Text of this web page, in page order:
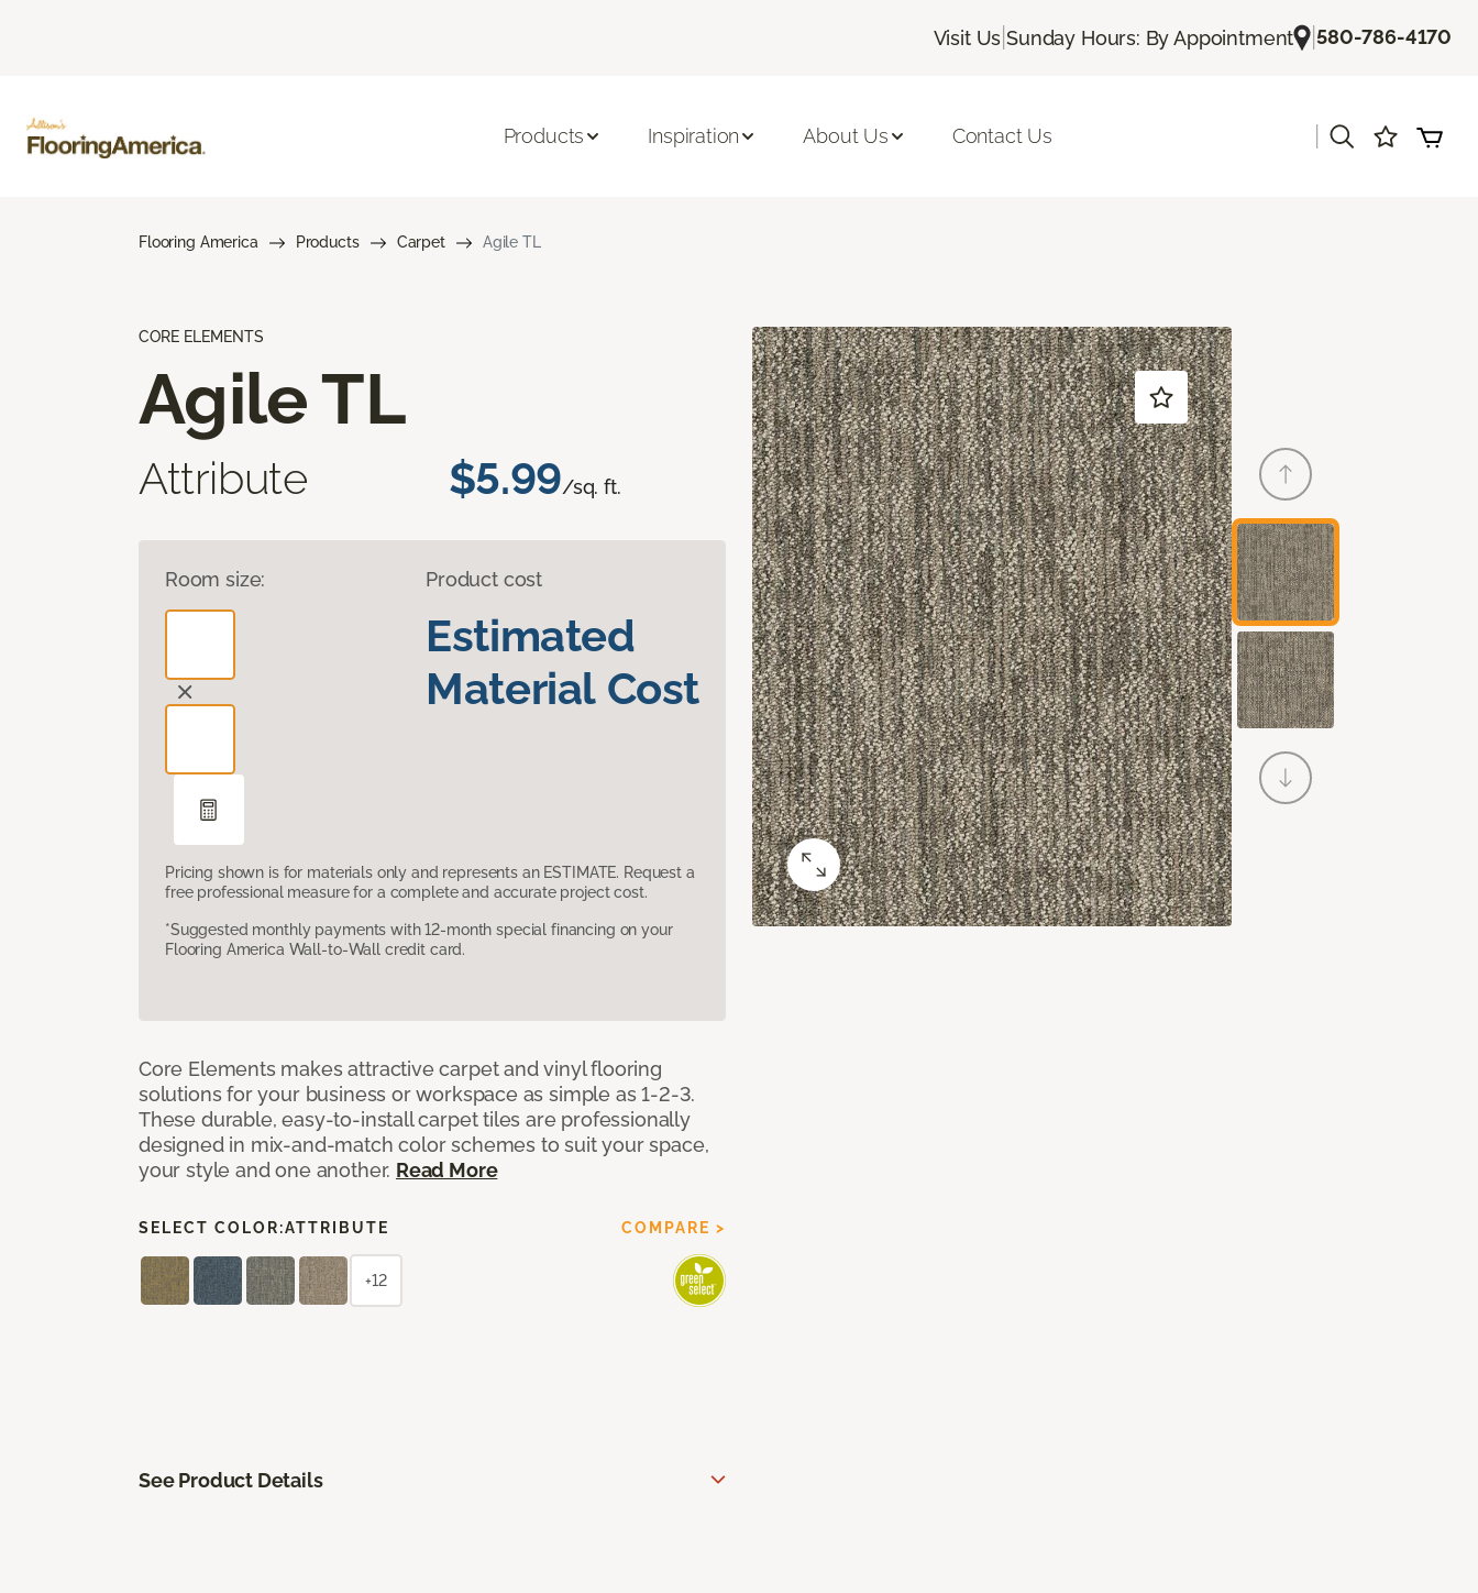
Visit Us |Sunday Hours: By Appointment |580-786-4170
Products Inspiration About Us Contact Us
Flooring America Products Carpet Agile TL
CORE ELEMENTS
Agile TL
Attribute $5.99/sq. ft.
Room size: Product cost
Estimated
Material Cost
Pricing shown is for materials only and represents an ESTIMATE. Request a
free professional measure for a complete and accurate project cost.
*Suggested monthly payments with 12-month special financing on your
Flooring America Wall-to-Wall credit card.
Core Elements makes attractive carpet and vinyl flooring
solutions for your business or workspace as simple as 1-2-3.
These durable, easy-to-install carpet tiles are professionally
designed in mix-and-match color schemes to suit your space,
your style and one another. Read More
SELECT COLOR:ATTRIBUTE COMPARE >
+12
See Product Details